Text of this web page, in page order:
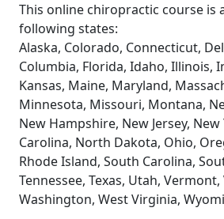
This online chiropractic course is
following states:
Alaska, Colorado, Connecticut,
Columbia, Florida, Idaho, Illinois,
Kansas, Maine, Maryland,
Minnesota, Missouri, Montana,
New Hampshire, New Jersey,
Carolina, North Dakota, Ohio,
Rhode Island, South Carolina,
Tennessee, Texas, Utah,
Washington, West Virginia,